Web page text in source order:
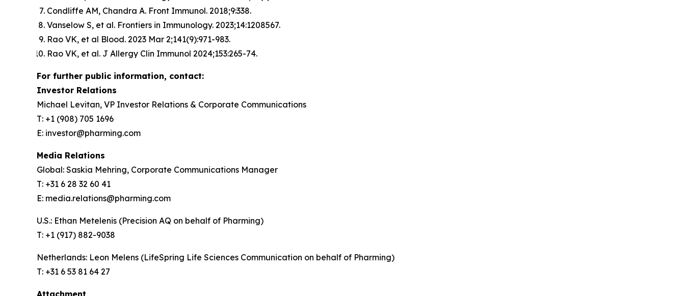
Condliffe AM, Chandra A. Front Immunol. 2018;9:338.
Vanselow S, et al. Frontiers in Immunology. 2023;14:1208567.
Rao VK, et al Blood. 2023 Mar 2;141(9):971-983.
Rao VK, et al. J Allergy Clin Immunol 2024;153:265-74.
For further public information, contact:
Investor Relations
Michael Levitan, VP Investor Relations & Corporate Communications
T: +1 (908) 705 1696
E: investor@pharming.com
Media Relations
Global: Saskia Mehring, Corporate Communications Manager
T: +31 6 28 32 60 41
E: media.relations@pharming.com
U.S.: Ethan Metelenis (Precision AQ on behalf of Pharming)
T: +1 (917) 882-9038
Netherlands: Leon Melens (LifeSpring Life Sciences Communication on behalf of Pharming)
T: +31 6 53 81 64 27
Attachment